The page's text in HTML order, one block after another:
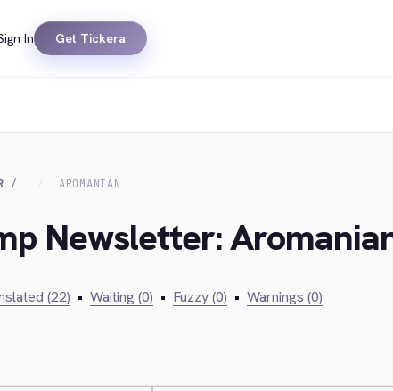
In Get Tickera
AROMANIAN
Newsletter:
(22) • Waiting (0) • Fuzzy (0) • Warnings (0)